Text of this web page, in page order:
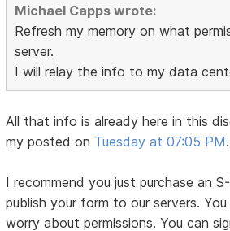
Michael Capps wrote:
Refresh my memory on what
server.
I will relay the info to my data
All that info is already here in this
my posted on Tuesday at 07:05 PM.
I recommend you just purchase an
publish your form to our servers.
worry about permissions. You can